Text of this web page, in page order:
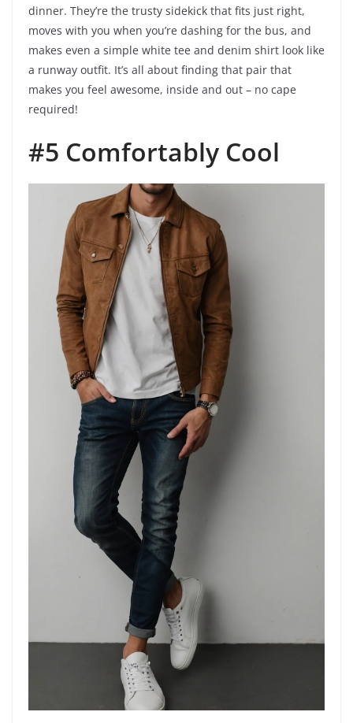
dinner. They’re the trusty sidekick that fits just right,
moves with you when you’re dashing for the bus, and
makes even a simple white tee and denim shirt look like
a runway outfit. It’s all about finding that pair that
makes you feel awesome, inside and out – no cape
required!
#5 Comfortably Cool